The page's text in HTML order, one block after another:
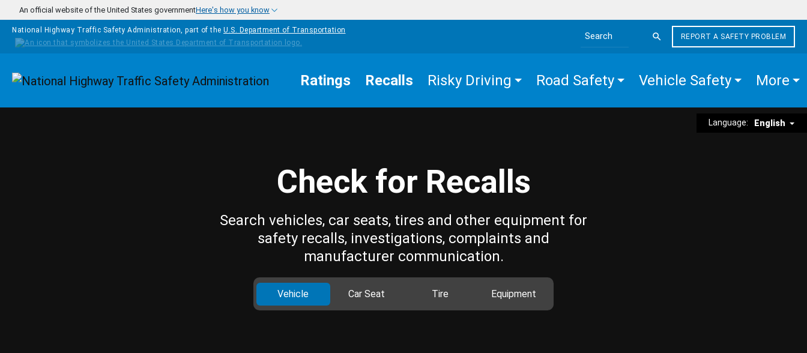
Skip to main content
An official website of the United States governmentHere's how you know
National Highway Traffic Safety Administration, part of the U.S. Department of Transportation
Search the site
REPORT A SAFETY PROBLEM
Homepage Ratings Recalls Risky Driving Road Safety Vehicle Safety More
Language: English
Check for Recalls
Search vehicles, car seats, tires and other equipment for
safety recalls, investigations, complaints and
manufacturer communication.
Vehicle Car Seat Tire Equipment